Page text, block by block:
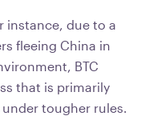
instance, due to a
fleeing China in
BTC
that is primarily
tougher rules.